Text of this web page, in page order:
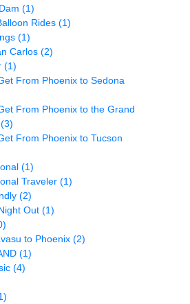
(1)
Rides (1)
(1)
Carlos (2)
(1)
From Phoenix to Sedona
From Phoenix to the Grand
(3)
From Phoenix to Tucson
(1)
Traveler (1)
(2)
Out (1)
to Phoenix (2)
(1)
(4)